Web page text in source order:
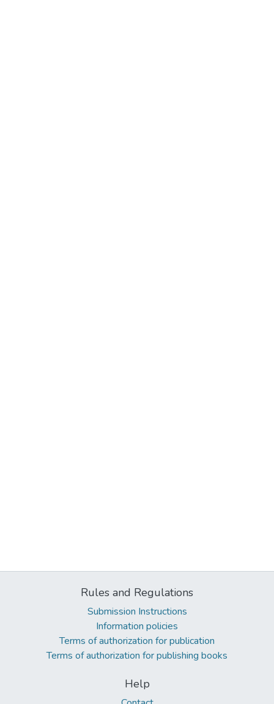
Rules and Regulations
Submission Instructions
Information policies
Terms of authorization for publication
Terms of authorization for publishing books
Help